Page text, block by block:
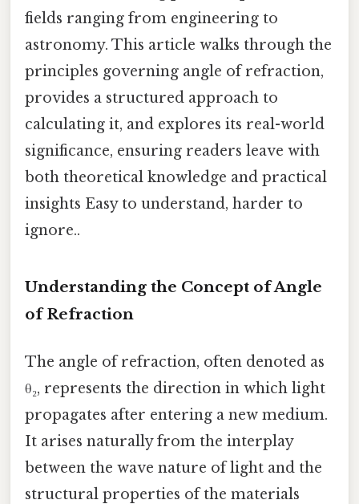
fields ranging from engineering to
astronomy. This article walks through the
principles governing angle of refraction,
provides a structured approach to
calculating it, and explores its real-world
significance, ensuring readers leave with
both theoretical knowledge and practical
insights Easy to understand, harder to
ignore..
Understanding the Concept of Angle
of Refraction
The angle of refraction, often denoted as
θ₂, represents the direction in which light
propagates after entering a new medium.
It arises naturally from the interplay
between the wave nature of light and the
structural properties of the materials